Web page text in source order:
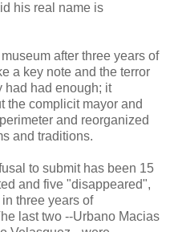
his real name is
after three years of
a key note and the terror
had had enough; it
the complicit mayor and
and reorganized
and traditions.
to submit has been 15
and five "disappeared",
three years of
last two --Urbano Macias